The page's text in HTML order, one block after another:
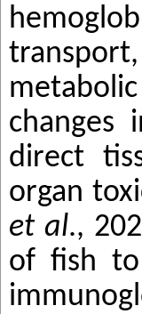
changes
direct
organ
et al.,
of fish